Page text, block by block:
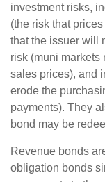
investment risks,
(the risk that
that the issuer will
risk (muni markets
sales prices), and
erode the
payments). They
bond may be
Revenue bonds
obligation bonds